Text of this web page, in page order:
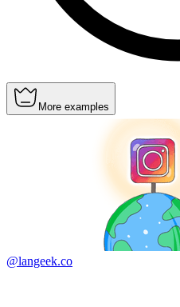
More examples
@langeek.co